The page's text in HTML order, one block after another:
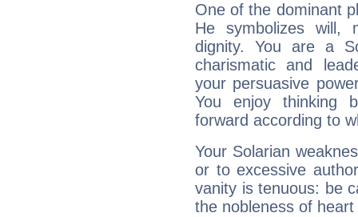
One of the dominant
He symbolizes will,
dignity. You are a
charismatic and
your persuasive
You enjoy thinking
forward according to
Your Solarian
or to excessive
vanity is tenuous: be
the nobleness of